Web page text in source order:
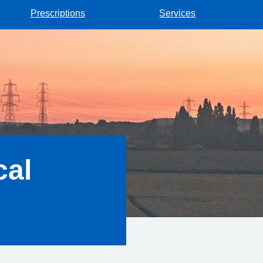
Prescriptions Services